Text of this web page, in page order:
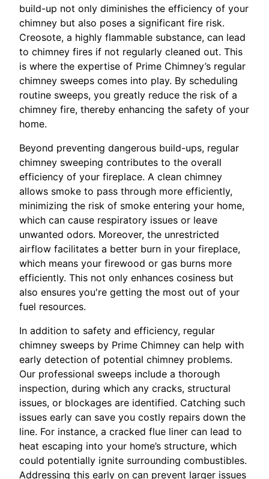
build-up not only diminishes the efficiency of your
chimney but also poses a significant fire risk.
Creosote, a highly flammable substance, can lead
to chimney fires if not regularly cleaned out. This
is where the expertise of Prime Chimney’s regular
chimney sweeps comes into play. By scheduling
routine sweeps, you greatly reduce the risk of a
chimney fire, thereby enhancing the safety of your
home.
Beyond preventing dangerous build-ups, regular
chimney sweeping contributes to the overall
efficiency of your fireplace. A clean chimney
allows smoke to pass through more efficiently,
minimizing the risk of smoke entering your home,
which can cause respiratory issues or leave
unwanted odors. Moreover, the unrestricted
airflow facilitates a better burn in your fireplace,
which means your firewood or gas burns more
efficiently. This not only enhances cosiness but
also ensures you're getting the most out of your
fuel resources.
In addition to safety and efficiency, regular
chimney sweeps by Prime Chimney can help with
early detection of potential chimney problems.
Our professional sweeps include a thorough
inspection, during which any cracks, structural
issues, or blockages are identified. Catching such
issues early can save you costly repairs down the
line. For instance, a cracked flue liner can lead to
heat escaping into your home’s structure, which
could potentially ignite surrounding combustibles.
Addressing this early on can prevent larger issues